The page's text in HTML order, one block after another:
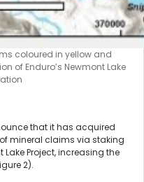
coloured in yellow and
of Enduro’s Newmont Lake
that it has acquired
mineral claims via staking
Project, increasing the
2).